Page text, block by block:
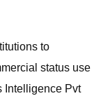
to
status use
Intelligence Pvt